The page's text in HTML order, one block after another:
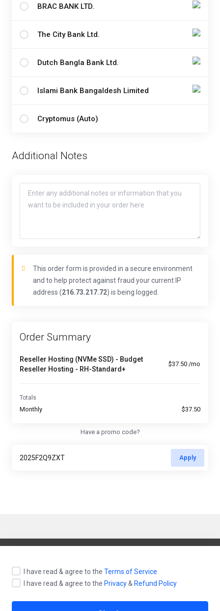
BRAC BANK LTD.
The City Bank Ltd.
Dutch Bangla Bank Ltd.
Islami Bank Bangaldesh Limited
Cryptomus (Auto)
Additional Notes
This order form is provided in a secure environment
and to help protect against fraud your current IP
address (216.73.217.72) is being logged.
Order Summary
Reseller Hosting (NVMe SSD) - Budget
Reseller Hosting - RH-Standard+
$37.50 /mo
Totals
Monthly $37.50
I have read & agree to the Terms of Service
I have read & agree to the Privacy& Refund Policy
Have a promo code?
Apply
English / $ USD